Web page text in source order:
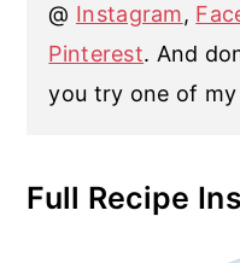
@ Instagram,
Pinterest. And
you try one of my
Full Recipe